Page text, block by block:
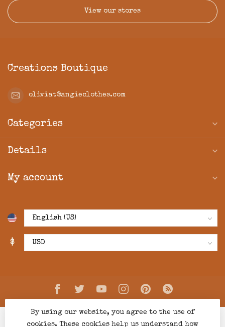
View our stores
Creations Boutique
oliviat@angieclothes.com
Categories
Details
My account
$
By using our website, you agree to the use of
cookies. These cookies help us understand how